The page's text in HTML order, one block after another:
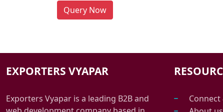
Query Now
EXPORTERS VYAPAR
Exporters Vyapar is a leading B2B and